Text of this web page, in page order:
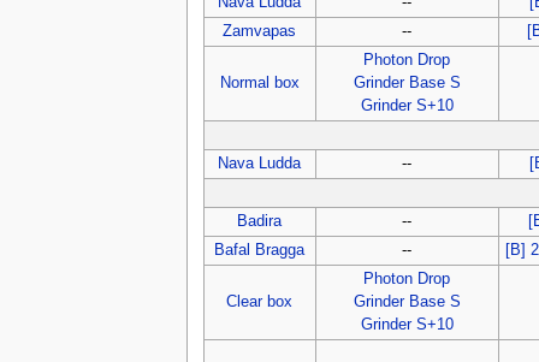
Zamvapas
--
Normal box
Photon Drop
Grinder Base S
Grinder S+10
Nava Ludda --
Badira --
Bafal Bragga
-- [B]
Clear box
Photon Drop
Grinder Base S
Grinder S+10